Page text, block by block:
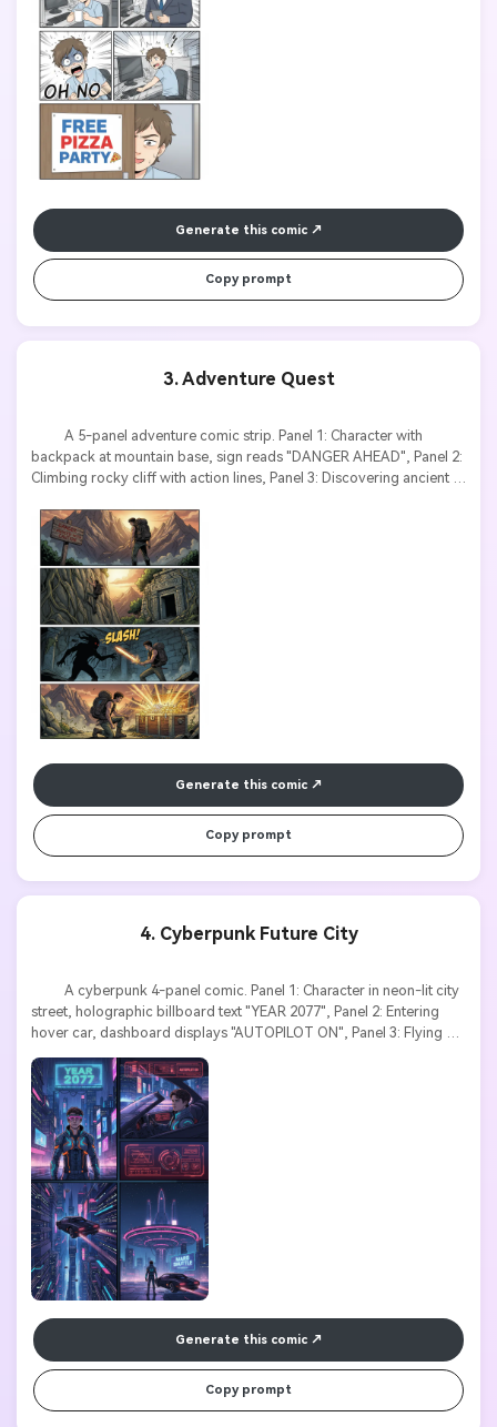
Generate this comic
Copy prompt
3. Adventure Quest
          A 5-panel adventure comic strip. Panel 1: Character with
backpack at mountain base, sign reads "DANGER AHEAD", Panel 2:
Climbing rocky cliff with action lines, Panel 3: Discovering ancient
creature, sound effect "SLASH!", Panel 5: Finding treasure chest
glowing. Epic adventure style, dramatic lighting, bold action text.
Generate this comic
Copy prompt
4. Cyberpunk Future City
          A cyberpunk 4-panel comic. Panel 1: Character in neon-lit city
street, holographic billboard text "YEAR 2077", Panel 2: Entering
hover car, dashboard displays "AUTOPILOT ON", Panel 3: Flying
through skyscrapers, speed lines, Panel 4: Arriving at space port,
giant sign "MARS SHUTTLE". Futuristic style, neon colors, tech
interface text elements, cinematic composition.
Generate this comic
Copy prompt